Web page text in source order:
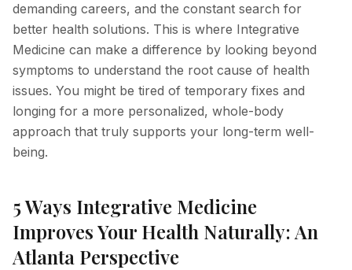
Chemical Peels
Microneedling
RF Microneedling
Acne Scar Removal
Hyperpigmentation Reversal
demanding careers, and the constant search for
better health solutions. This is where Integrative
Medicine can make a difference by looking beyond
symptoms to understand the root cause of health
issues. You might be tired of temporary fixes and
longing for a more personalized, whole-body
approach that truly supports your long-term well-
being.
5 Ways Integrative Medicine
Improves Your Health Naturally: An
Atlanta Perspective